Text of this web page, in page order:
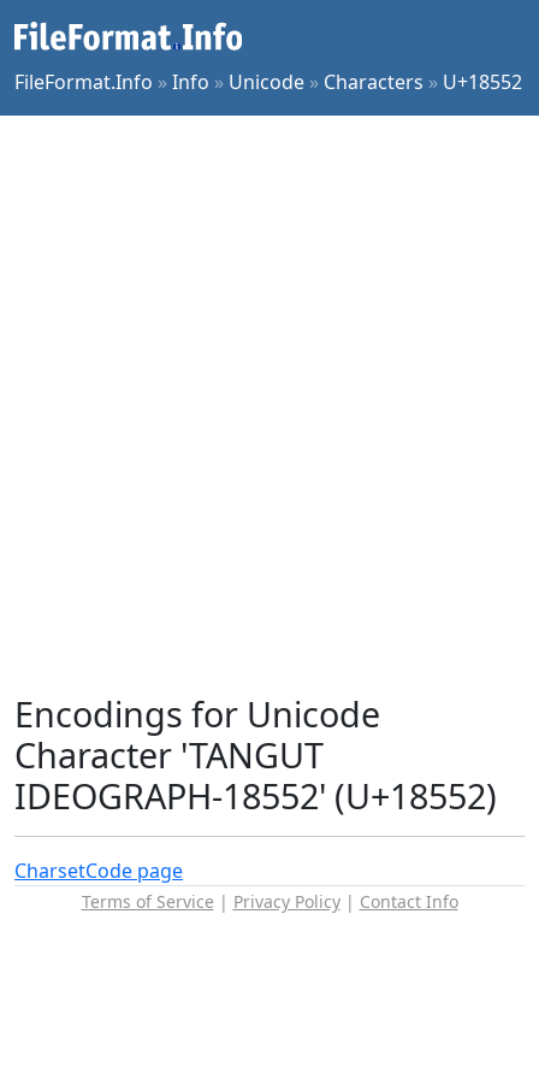
FileFormat.Info »Info » Unicode » Characters » U+18552
Encodings for Unicode
Character 'TANGUT
IDEOGRAPH-18552' (U+18552)
CharsetCode page
Terms of Service | Privacy Policy| Contact Info